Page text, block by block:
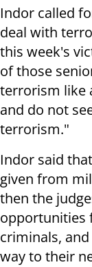
Indor called
deal with
this week's
of those
terrorism like
and do not
terrorism."
Indor said
given from
then the
opportunities
criminals,
way to their